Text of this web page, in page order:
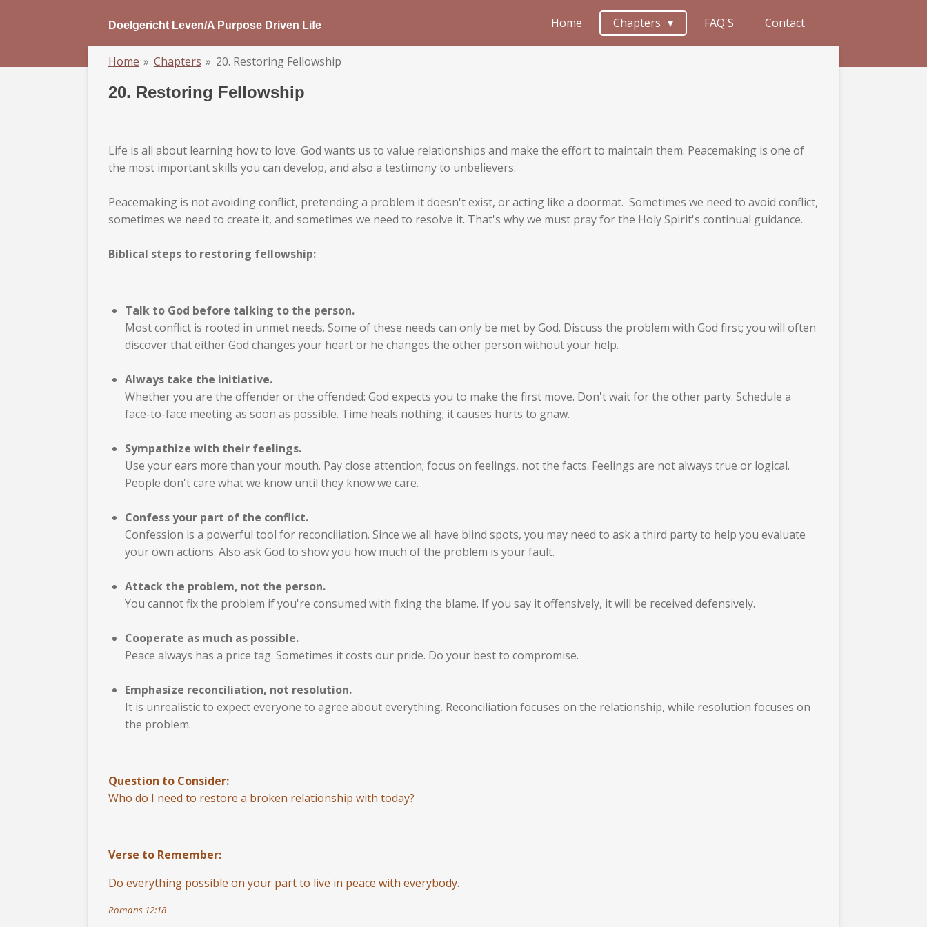
content
Doelgericht Leven/A Purpose Driven Life Home Chapters FAQ'S Contact
Home » Chapters » 20. Restoring Fellowship
20. Restoring Fellowship
Life is all about learning how to love. God wants us to value relationships and make the effort to maintain them. Peacemaking is one of
the most important skills you can develop, and also a testimony to unbelievers.
Peacemaking is not avoiding conflict, pretending a problem it doesn't exist, or acting like a doormat. Sometimes we need to avoid conflict,
sometimes we need to create it, and sometimes we need to resolve it. That's why we must pray for the Holy Spirit's continual guidance.
Biblical steps to restoring fellowship:
Talk to God before talking to the person.
Most conflict is rooted in unmet needs. Some of these needs can only be met by God. Discuss the problem with God first; you will often
discover that either God changes your heart or he changes the other person without your help.
Always take the initiative.
Whether you are the offender or the offended: God expects you to make the first move. Don't wait for the other party. Schedule a
face-to-face meeting as soon as possible. Time heals nothing; it causes hurts to gnaw.
Sympathize with their feelings.
Use your ears more than your mouth. Pay close attention; focus on feelings, not the facts. Feelings are not always true or logical.
People don't care what we know until they know we care.
Confess your part of the conflict.
Confession is a powerful tool for reconciliation. Since we all have blind spots, you may need to ask a third party to help you evaluate
your own actions. Also ask God to show you how much of the problem is your fault.
Attack the problem, not the person.
You cannot fix the problem if you're consumed with fixing the blame. If you say it offensively, it will be received defensively.
Cooperate as much as possible.
Peace always has a price tag. Sometimes it costs our pride. Do your best to compromise.
Emphasize reconciliation, not resolution.
It is unrealistic to expect everyone to agree about everything. Reconciliation focuses on the relationship, while resolution focuses on
the problem.
Question to Consider:
Who do I need to restore a broken relationship with today?
Verse to Remember:
Do everything possible on your part to live in peace with everybody.
Romans 12:18